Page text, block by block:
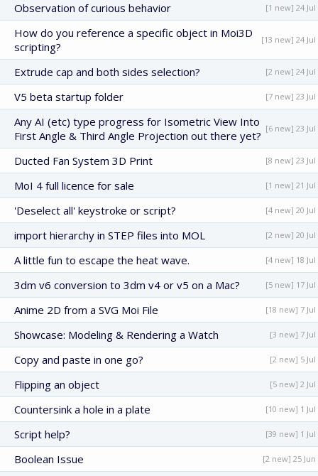
Observation of curious behavior [1 new] 24 Jul
How do you reference a specific object in Moi3D
scripting?
[13 new] 24 Jul
Extrude cap and both sides selection? [2 new] 24 Jul
V5 beta startup folder [7 new] 23 Jul
Any AI (etc) type progress for Isometric View Into
First Angle & Third Angle Projection out there yet?
[6 new] 23 Jul
Ducted Fan System 3D Print [8 new] 23 Jul
MoI 4 full licence for sale [1 new] 21 Jul
'Deselect all' keystroke or script? [4 new] 20 Jul
import hierarchy in STEP files into MOL [2 new] 20 Jul
A little fun to escape the heat wave. [4 new] 18 Jul
3dm v6 conversion to 3dm v4 or v5 on a Mac? [5 new] 17 Jul
Anime 2D from a SVG Moi File [18 new] 7 Jul
Showcase: Modeling & Rendering a Watch [3 new] 7 Jul
Copy and paste in one go? [2 new] 5 Jul
Flipping an object [5 new] 2 Jul
Countersink a hole in a plate [10 new] 1 Jul
Script help? [39 new] 1 Jul
Boolean Issue [2 new] 25 Jun